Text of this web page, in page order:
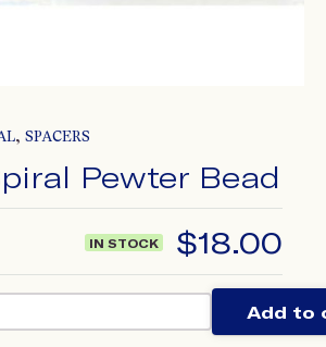
, SPACERS
Pewter Bead
IN STOCK $18.00
Add to